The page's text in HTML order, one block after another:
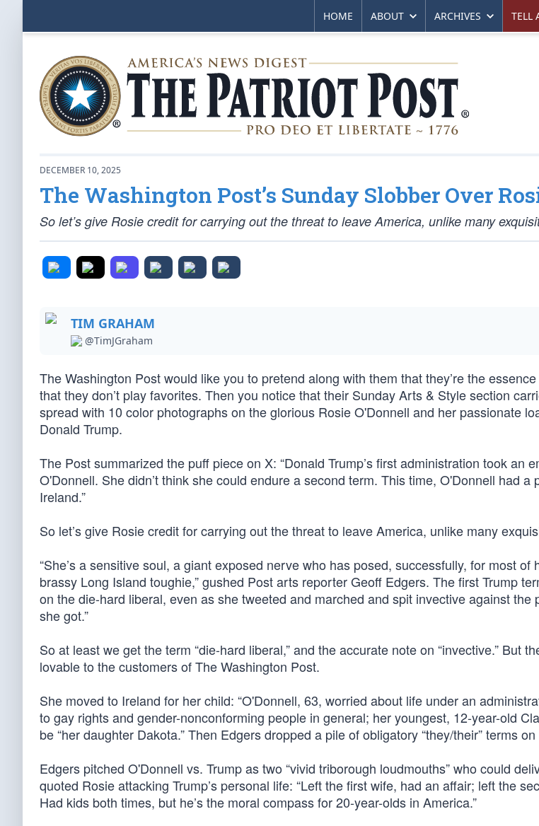
HOME ABOUT ARCHIVES TELL
DECEMBER 10, 2025
The Washington Post’s Sunday Slobber Over
So let’s give Rosie credit for carrying out the threat to leave America, unlike many
TIM GRAHAM
@TimJGraham
The Washington Post would like you to pretend along with them that they’re the
that they don’t play favorites. Then you notice that their Sunday Arts & Style section
spread with 10 color photographs on the glorious Rosie O'Donnell and her passionate
Donald Trump.
The Post summarized the puff piece on X: “Donald Trump’s first administration took an
O'Donnell. She didn’t think she could endure a second term. This time, O'Donnell had a
Ireland.”
So let’s give Rosie credit for carrying out the threat to leave America, unlike many
“She’s a sensitive soul, a giant exposed nerve who has posed, successfully, for most of
brassy Long Island toughie,” gushed Post arts reporter Geoff Edgers. The first Trump
on the die-hard liberal, even as she tweeted and marched and spit invective against the
she got.”
So at least we get the term “die-hard liberal,” and the accurate note on “invective.” But
lovable to the customers of The Washington Post.
She moved to Ireland for her child: “O'Donnell, 63, worried about life under an
to gay rights and gender-nonconforming people in general; her youngest, 12-year-old
be “her daughter Dakota.” Then Edgers dropped a pile of obligatory “they/their” terms on
Edgers pitched O'Donnell vs. Trump as two “vivid triborough loudmouths” who could
quoted Rosie attacking Trump’s personal life: “Left the first wife, had an affair; left the
Had kids both times, but he’s the moral compass for 20-year-olds in America.”